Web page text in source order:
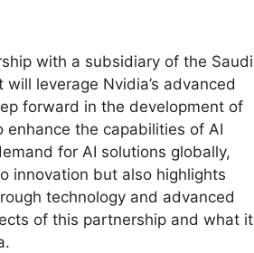
with a subsidiary of the Saudi
leverage Nvidia’s advanced
forward in the development of
the capabilities of AI
for AI solutions globally,
innovation but also highlights
technology and advanced
of this partnership and what it